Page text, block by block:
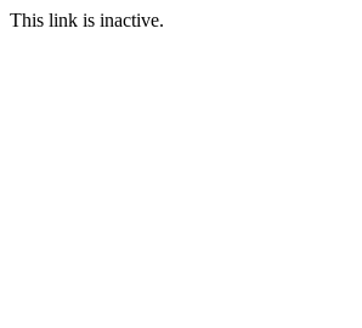
This link is inactive.